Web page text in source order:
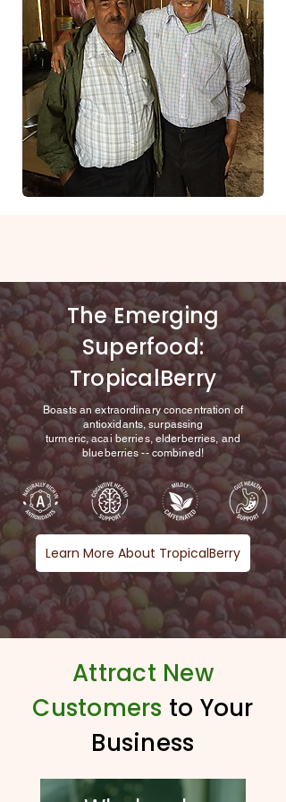
Storiesof Hope,
Resilience and Positive
Change
Romelia C.
Teacher and Builder of Schools
The Emerging
Superfood:
TropicalBerry
Boasts an extraordinary concentration of
antioxidants, surpassing
turmeric, acai berries, elderberries, and
blueberries -- combined!
Learn More About TropicalBerry
Attract New
Customers to Your
Business